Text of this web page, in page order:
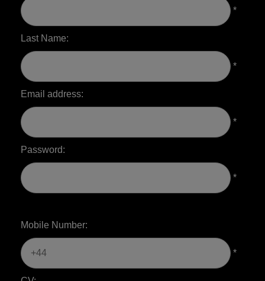
*
Last Name:
*
Email address:
*
Password:
*
Mobile Number:
*